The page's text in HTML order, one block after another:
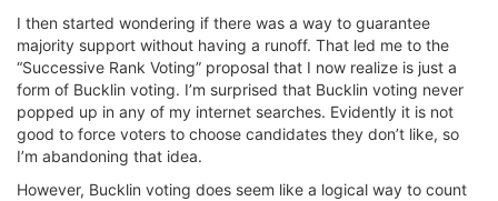
I then started wondering if there was a way to guarantee
majority support without having a runoff. That led me to the
“Successive Rank Voting” proposal that I now realize is just a
form of Bucklin voting. I’m surprised that Bucklin voting never
popped up in any of my internet searches. Evidently it is not
good to force voters to choose candidates they don’t like, so
I’m abandoning that idea.
However, Bucklin voting does seem like a logical way to count